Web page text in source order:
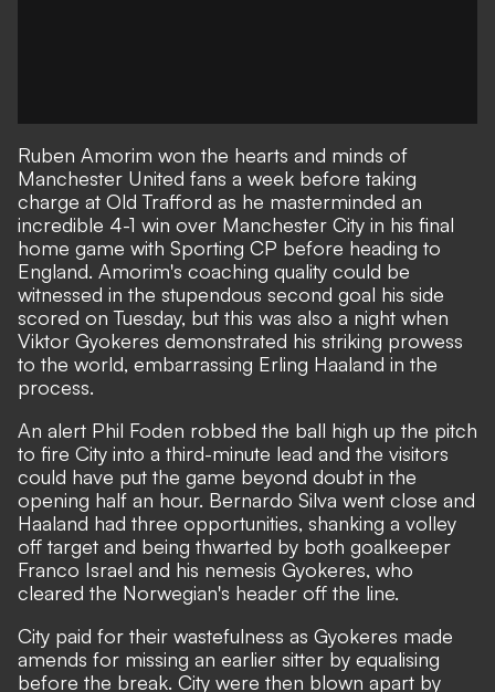
Ruben Amorim won the hearts and minds of
Manchester United fans a week before taking
charge at Old Trafford as he masterminded an
incredible 4-1 win over Manchester City in his final
home game with Sporting CP before heading to
England. Amorim's coaching quality could be
witnessed in the stupendous second goal his side
scored on Tuesday, but this was also a night when
Viktor Gyokeres demonstrated his striking prowess
to the world, embarrassing Erling Haaland in the
process.
An alert Phil Foden robbed the ball high up the pitch
to fire City into a third-minute lead and the visitors
could have put the game beyond doubt in the
opening half an hour. Bernardo Silva went close and
Haaland had three opportunities, shanking a volley
off target and being thwarted by both goalkeeper
Franco Israel and his nemesis Gyokeres, who
cleared the Norwegian's header off the line.
City paid for their wastefulness as Gyokeres made
amends for missing an earlier sitter by equalising
before the break. City were then blown apart by